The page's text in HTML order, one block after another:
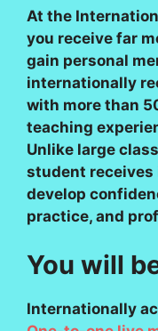
At the
you receive far
gain personal
internationally
with more than
teaching
Unlike large
student
develop
practice, and
You will
Internationally